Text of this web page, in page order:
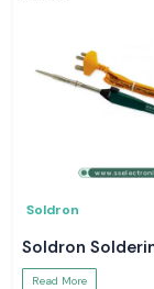
Soldron
Soldron
Read More